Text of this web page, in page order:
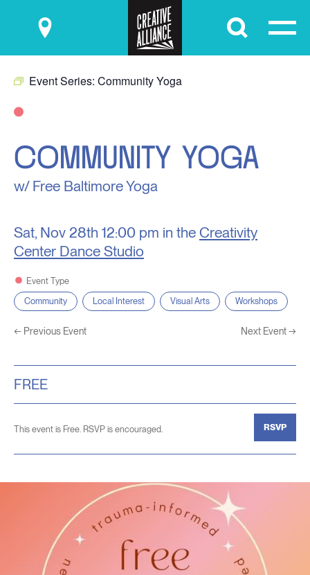
Submit
Event Series: Community Yoga
COMMUNITY YOGA
w/ Free Baltimore Yoga
Sat, Nov 28th 12:00 pm in the Creativity
Center Dance Studio
Event Type
Community
Local Interest Visual Arts Workshops
← Previous Event Next Event→
FREE
This event is Free. RSVP is encouraged. RSVP